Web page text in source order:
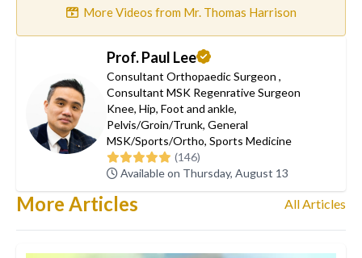
More Videos from Mr. Thomas Harrison
Prof. Paul Lee
Consultant Orthopaedic Surgeon ,
Consultant MSK Regenrative Surgeon
Knee, Hip, Foot and ankle,
Pelvis/Groin/Trunk, General
MSK/Sports/Ortho, Sports Medicine
(146)
Available on Thursday, August 13
More Articles All Articles